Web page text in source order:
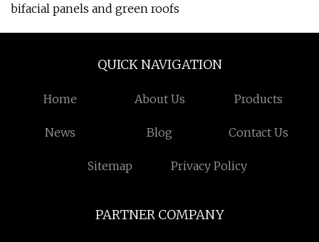
bifacial panels and green roofs
QUICK NAVIGATION
Home About Us Products
News Blog Contact Us
Sitemap Privacy Policy
PARTNER COMPANY